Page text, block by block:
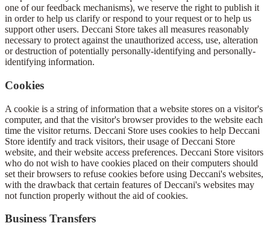
one of our feedback mechanisms), we reserve the right to publish it
in order to help us clarify or respond to your request or to help us
support other users. Deccani Store takes all measures reasonably
necessary to protect against the unauthorized access, use, alteration
or destruction of potentially personally-identifying and personally-
identifying information.
Cookies
A cookie is a string of information that a website stores on a visitor's
computer, and that the visitor's browser provides to the website each
time the visitor returns. Deccani Store uses cookies to help Deccani
Store identify and track visitors, their usage of Deccani Store
website, and their website access preferences. Deccani Store visitors
who do not wish to have cookies placed on their computers should
set their browsers to refuse cookies before using Deccani's websites,
with the drawback that certain features of Deccani's websites may
not function properly without the aid of cookies.
Business Transfers